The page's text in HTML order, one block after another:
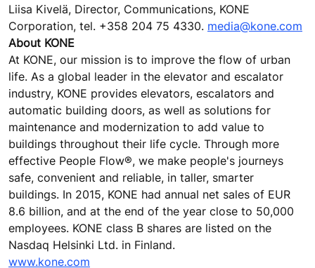
Liisa Kivelä, Director, Communications, KONE
Corporation, tel. +358 204 75 4330. media@kone.com
About KONE
At KONE, our mission is to improve the flow of urban
life. As a global leader in the elevator and escalator
industry, KONE provides elevators, escalators and
automatic building doors, as well as solutions for
maintenance and modernization to add value to
buildings throughout their life cycle. Through more
effective People Flow®, we make people's journeys
safe, convenient and reliable, in taller, smarter
buildings. In 2015, KONE had annual net sales of EUR
8.6 billion, and at the end of the year close to 50,000
employees. KONE class B shares are listed on the
Nasdaq Helsinki Ltd. in Finland.
www.kone.com